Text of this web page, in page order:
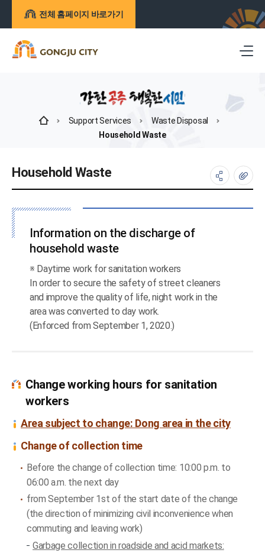
전체 홈페이지 바로가기
Support Services
Waste Disposal
Household Waste
Household Waste
Information on the discharge of
household waste
※ Daytime work for sanitation workers
In order to secure the safety of street cleaners
and improve the quality of life, night work in the
area was converted to day work.
(Enforced from September 1, 2020.)
Change working hours for sanitation
workers
Area subject to change: Dong area in the city
Change of collection time
Before the change of collection time: 10:00 p.m. to
06:00 a.m. the next day
from September 1st of the start date of the change
(the direction of minimizing civil inconvenience when
commuting and leaving work)
Garbage collection in roadside and acid markets: